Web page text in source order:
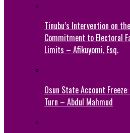
Tinubu’s Intervention on
Commitment to Electoral
Limits – Afikuyomi, Esq.
Osun State Account
Turn – Abdul Mahmud